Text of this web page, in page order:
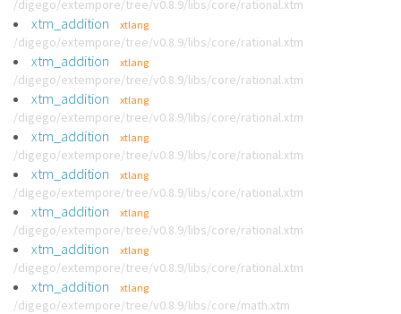
/digego/extempore/tree/v0.8.9/libs/core/rational.xtm
xtm_addition xtlang
/digego/extempore/tree/v0.8.9/libs/core/rational.xtm
xtm_addition xtlang
/digego/extempore/tree/v0.8.9/libs/core/rational.xtm
xtm_addition xtlang
/digego/extempore/tree/v0.8.9/libs/core/rational.xtm
xtm_addition xtlang
/digego/extempore/tree/v0.8.9/libs/core/rational.xtm
xtm_addition xtlang
/digego/extempore/tree/v0.8.9/libs/core/rational.xtm
xtm_addition xtlang
/digego/extempore/tree/v0.8.9/libs/core/rational.xtm
xtm_addition xtlang
/digego/extempore/tree/v0.8.9/libs/core/rational.xtm
xtm_addition xtlang
/digego/extempore/tree/v0.8.9/libs/core/math.xtm